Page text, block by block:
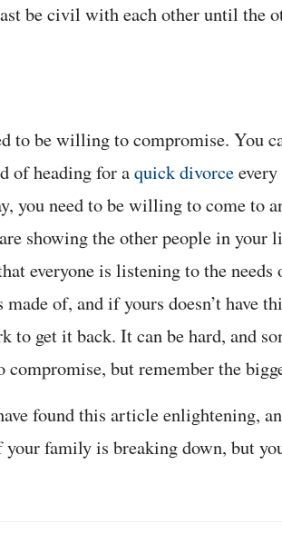
be civil with each other until the
to be willing to compromise. You
of heading for aquick divorce
you need to be willing to come to
showing the other people in your
everyone is listening to the needs
of, and if yours doesn’t have
to get it back. It can be hard, and
compromise, but remember the
found this article enlightening,
family is breaking down, but